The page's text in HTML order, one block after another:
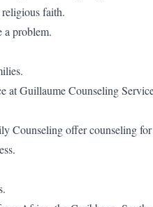
faith.
a problem.
at Guillaume Counseling
Counseling offer counseling